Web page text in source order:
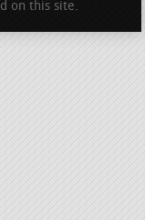
on this site.